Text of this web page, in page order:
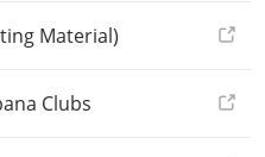
Material)
Clubs